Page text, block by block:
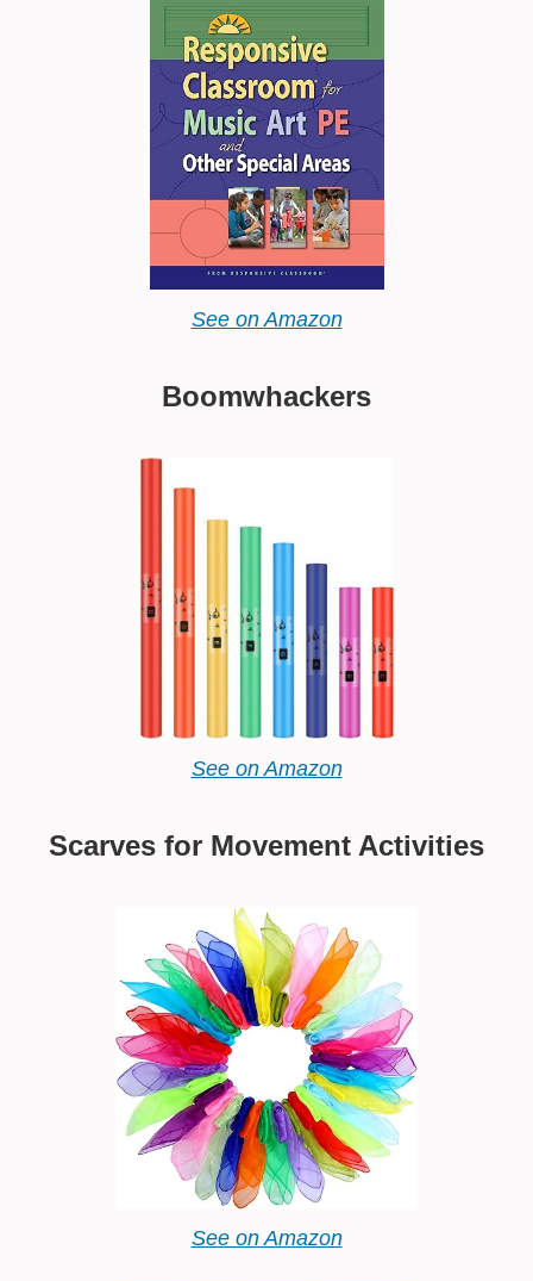
See on Amazon
Boomwhackers
See on Amazon
Scarves for Movement Activities
See on Amazon